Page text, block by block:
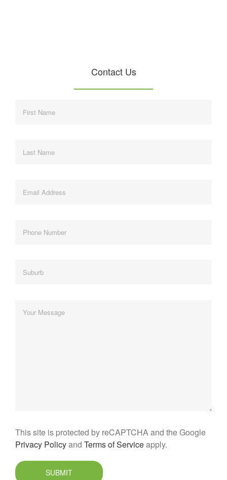
Contact Us
This site is protected by reCAPTCHA and the Google
Privacy Policyand Terms of Serviceapply.